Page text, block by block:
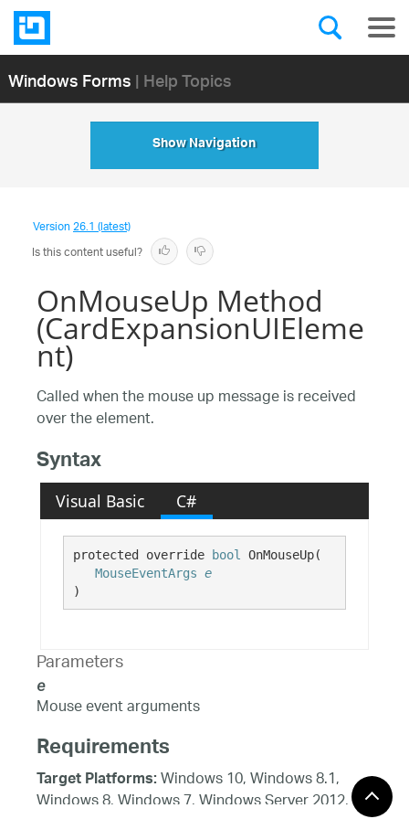
Windows Forms| Help Topics
Show Navigation
Version26.1 (latest)
Is this content useful?
OnMouseUp Method
(CardExpansionUIEleme
nt)
Called when the mouse up message is received
over the element.
Syntax
Visual Basic C#
protected override bool
OnMouseUp(
MouseEventArgs e
)
Parameters
e
Mouse event arguments
Requirements
Target Platforms:Windows 10, Windows 8.1,
Windows 8, Windows 7, Windows Server 2012,